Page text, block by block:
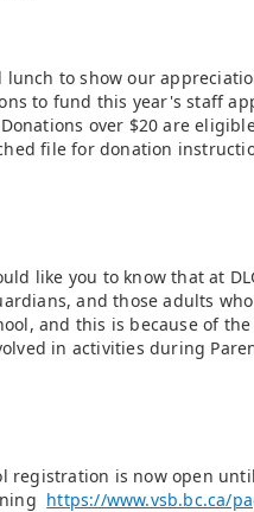
lunch to show our
to fund this year's staff
over $20 are
file for donation
like you to know that at
and those adults
and this is because of
in activities during
registration is now open
https://www.vsb.bc.ca/